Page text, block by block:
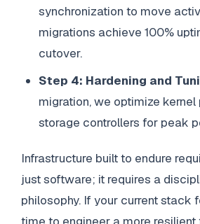
synchronization to move
migrations achieve 100%
cutover.
Step 4: Hardening and
migration, we optimize
storage controllers for peak
Infrastructure built to endure
just software; it requires a
philosophy. If your current stack